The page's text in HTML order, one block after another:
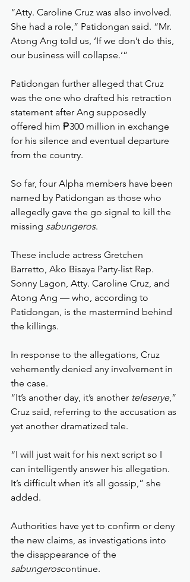
“Atty. Caroline Cruz was also involved.
She had a role,” Patidongan said. “Mr.
Atong Ang told us, ‘If we don’t do this,
our business will collapse.’”
Patidongan further alleged that Cruz
was the one who drafted his retraction
statement after Ang supposedly
offered him ₱300 million in exchange
for his silence and eventual departure
from the country.
So far, four Alpha members have been
named by Patidongan as those who
allegedly gave the go signal to kill the
missing sabungeros.
These include actress Gretchen
Barretto, Ako Bisaya Party-list Rep.
Sonny Lagon, Atty. Caroline Cruz, and
Atong Ang — who, according to
Patidongan, is the mastermind behind
the killings.
In response to the allegations, Cruz
vehemently denied any involvement in
the case.
“It’s another day, it’s another teleserye,”
Cruz said, referring to the accusation as
yet another dramatized tale.
“I will just wait for his next script so I
can intelligently answer his allegation.
It’s difficult when it’s all gossip,” she
added.
Authorities have yet to confirm or deny
the new claims, as investigations into
the disappearance of the
sabungeroscontinue.